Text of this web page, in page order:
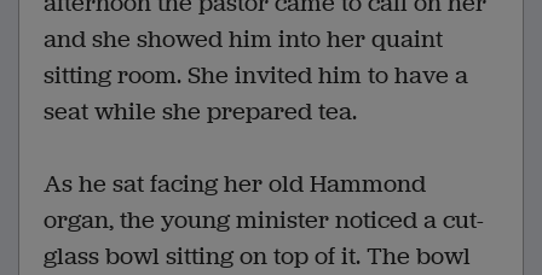
and she showed him into her quaint
sitting room. She invited him to have a
seat while she prepared tea.
As he sat facing her old Hammond
organ, the young minister noticed a cut-
glass bowl sitting on top of it. The bowl